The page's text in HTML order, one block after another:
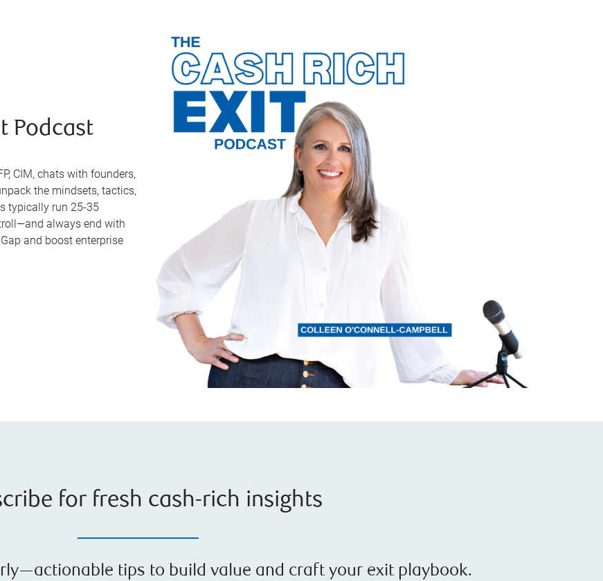
Podcast
CIM, chats with founders,
the mindsets, tactics,
typically run 25-35
always end with
and boost enterprise
for fresh cash-rich insights
tips to build value and craft your exit playbook.